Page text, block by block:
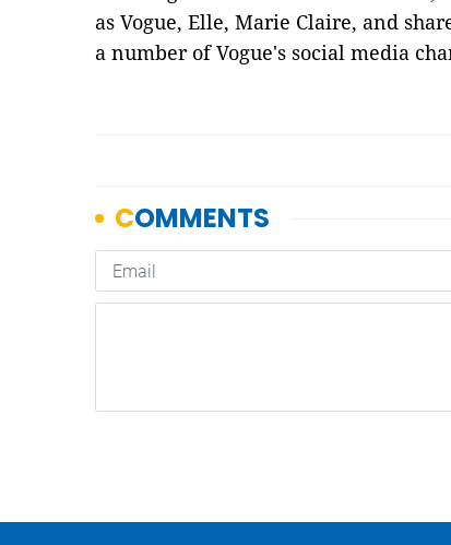
as Vogue, Elle, Marie Claire, and
a number of Vogue's social media